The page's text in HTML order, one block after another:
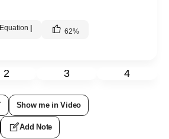
62%
2 3 4
Show me in Video
Add Note